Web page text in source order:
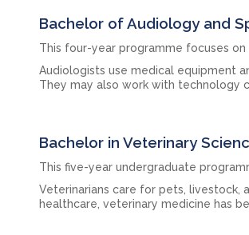
Bachelor of Audiology and
This four-year programme focuses on
Audiologists use medical equipment
They may also work with technology
Bachelor in Veterinary
This five-year undergraduate
Veterinarians care for pets, livestock,
healthcare, veterinary medicine has